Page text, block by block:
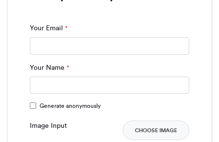
Your Email *
Your Name *
Generate anonymously
Image Input
CHOOSE IMAGE